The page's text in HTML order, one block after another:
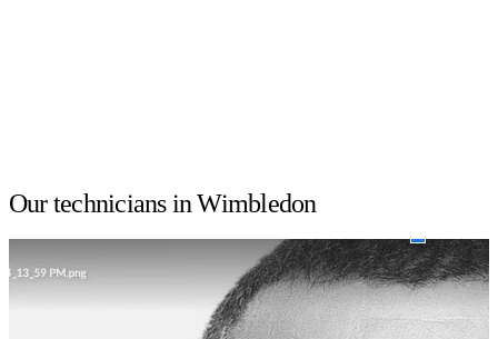
Our technicians in Wimbledon